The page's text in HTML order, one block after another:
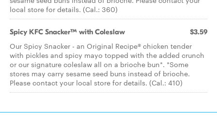
local store for details. (Cal.: 360)
Spicy KFC Snacker™ with Coleslaw $3.59
Our Spicy Snacker - an Original Recipe® chicken tender
with pickles and spicy mayo topped with the added crunch
or our signature coleslaw all on a brioche bun*. *Some
stores may carry sesame seed buns instead of brioche.
Please contact your local store for details. (Cal.: 410)